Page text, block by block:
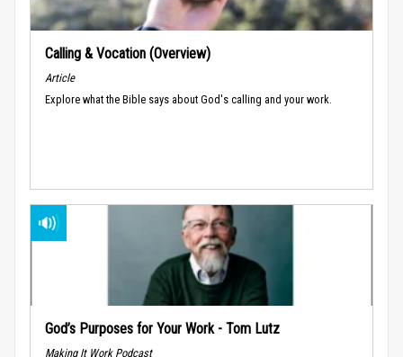
Calling & Vocation (Overview)
Article
Explore what the Bible says about God's calling and your work.
God’s Purposes for Your Work - Tom Lutz
Making It Work Podcast